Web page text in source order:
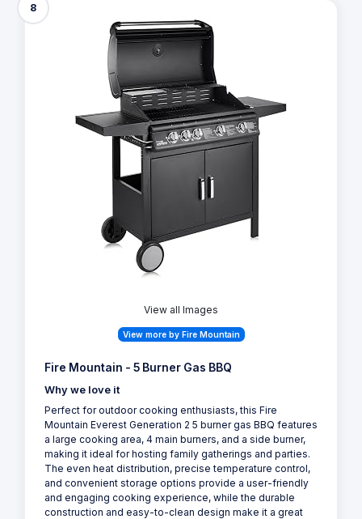
8
View all Images
View more by Fire Mountain
Fire Mountain - 5 Burner Gas BBQ
Why we love it
Perfect for outdoor cooking enthusiasts, this Fire
Mountain Everest Generation 2 5 burner gas BBQ features
a large cooking area, 4 main burners, and a side burner,
making it ideal for hosting family gatherings and parties.
The even heat distribution, precise temperature control,
and convenient storage options provide a user-friendly
and engaging cooking experience, while the durable
construction and easy-to-clean design make it a great